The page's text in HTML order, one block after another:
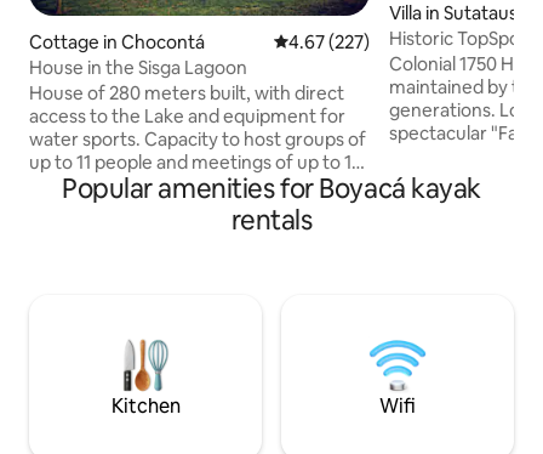
Cottage in Chocontá 4.67 out of 5 average rating,
4.67 (227)
House in the Sisga Lagoon
House of 280 meters built, with direct
access to the Lake and equipment for
water sports. Capacity to host groups of
up to 11 people and meetings of up to 16
people. The house has 4 bedrooms and
3 bathrooms, a master bedroom with a
fireplace and a private bathroom, a living
and direct access to the lake. No parties
or events allowed.
Villa in Sutatausa
Historic TopSpot®
Activities!
Colonial 1750
maintained by
generations.
spectacular
Bogota. Staying
opportunity to
trust, and happy
homes.
Popular amenities for Boyacá kayak
rentals
Kitchen Wifi